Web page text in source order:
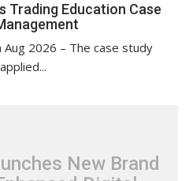
Trading Education Case
2026 – The case study
New Brand